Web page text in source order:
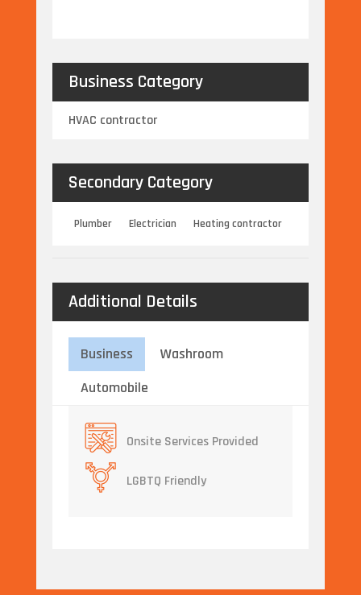
Business Category
HVAC contractor
Secondary Category
Plumber Electrician Heating contractor
Additional Details
Business
Washroom
Automobile
Onsite Services Provided
LGBTQ Friendly